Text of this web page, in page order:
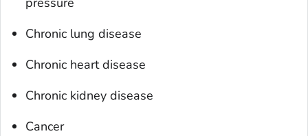
Chronic lung disease
Chronic heart disease
Chronic kidney disease
Cancer